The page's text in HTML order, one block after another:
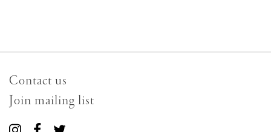
Contact us
Join mailing list